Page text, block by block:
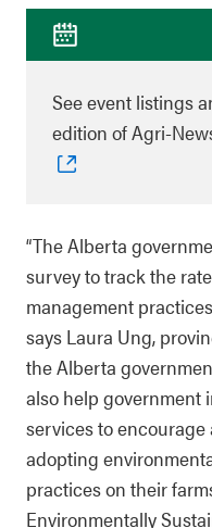
See event listings
edition of Agri-
“The Alberta
survey to track the
management
says Laura Ung,
the Alberta
also help government
services to
adopting
practices on their
Environmentally